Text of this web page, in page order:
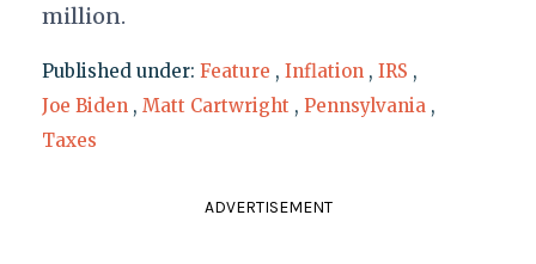
million.
Published under: Feature , Inflation , IRS ,
Joe Biden , Matt Cartwright , Pennsylvania ,
Taxes
ADVERTISEMENT